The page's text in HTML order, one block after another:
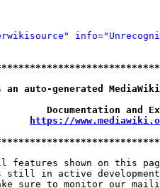
generated
Documentation
https://
features shown on this
still in active
sure to monitor our